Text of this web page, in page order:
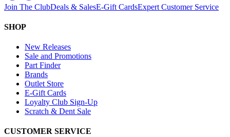
Join The ClubDeals & SalesE-Gift CardsExpert Customer Service
SHOP
New Releases
Sale and Promotions
Part Finder
Brands
Outlet Store
E-Gift Cards
Loyalty Club Sign-Up
Scratch & Dent Sale
CUSTOMER SERVICE